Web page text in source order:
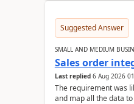
Suggested Answer
SMALL AND MEDIUM
Sales order
Last replied 6 Aug 2026
The requirement was
and map all the data